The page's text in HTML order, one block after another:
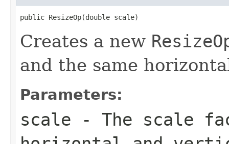
public ResizeOp(double scale)
Creates a new
and the same
Parameters:
scale - The scale